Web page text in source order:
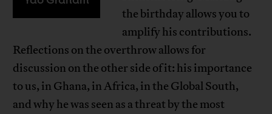
the birthday allows you to
amplify his contributions.
Reflections on the overthrow allows for
discussion on the other side of it: his importance
to us, in Ghana, in Africa, in the Global South,
and why he was seen as a threat by the most